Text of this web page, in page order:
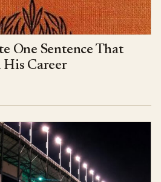
One Sentence That
His Career